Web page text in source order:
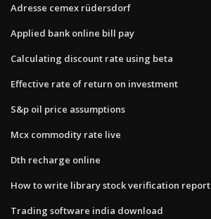
Adresse cemex rüdersdorf
Applied bank online bill pay
Calculating discount rate using beta
Effective rate of return on investment
S&p oil price assumptions
Mcx commodity rate live
Dth recharge online
How to write library stock verification report
Trading software india download